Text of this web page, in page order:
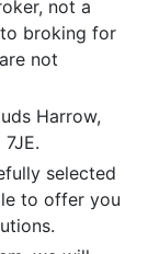
not a
to broking for
not
Harrow,
selected
to offer you